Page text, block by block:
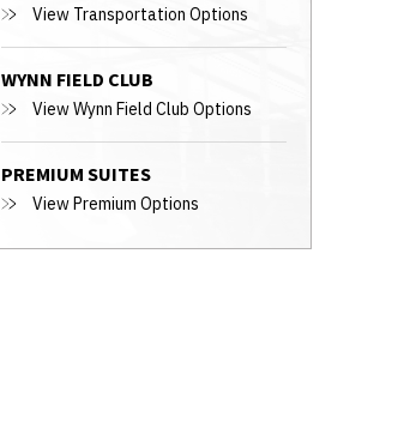
View Transportation Options
WYNN FIELD CLUB
View Wynn Field Club Options
PREMIUM SUITES
View Premium Options